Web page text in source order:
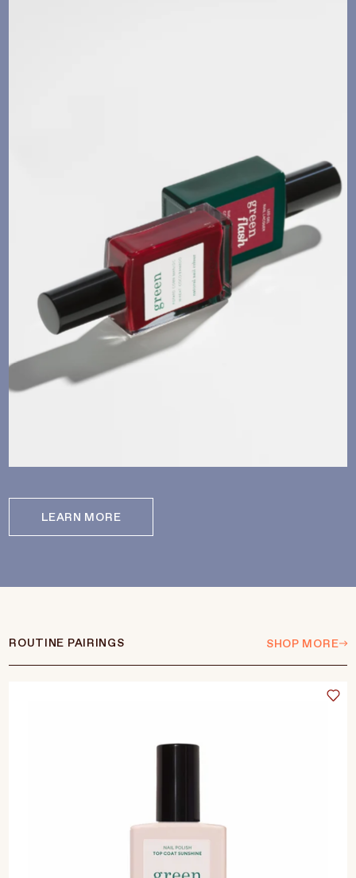
UPDATE PREFERENCES
LEARN MORE
ROUTINE PAIRINGS SHOP MORE